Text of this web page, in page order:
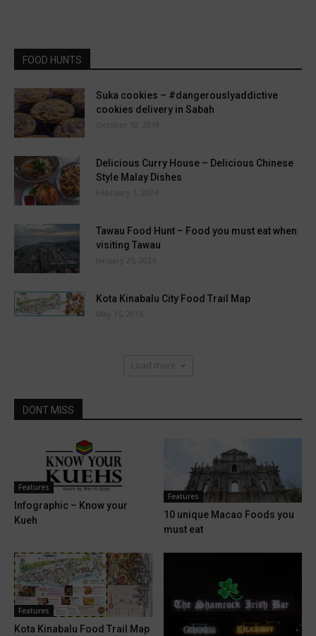
FOOD HUNTS
Suka cookies – #dangerouslyaddictive
cookies delivery in Sabah
October 10, 2019
Delicious Curry House – Delicious Chinese
Style Malay Dishes
February 1, 2024
Tawau Food Hunt – Food you must eat when
visiting Tawau
January 25, 2024
Kota Kinabalu City Food Trail Map
May 15, 2016
Load more
DONT MISS
Features
Infographic – Know your
Kueh
Features
10 unique Macao Foods you
must eat
Features
Kota Kinabalu Food Trail Map